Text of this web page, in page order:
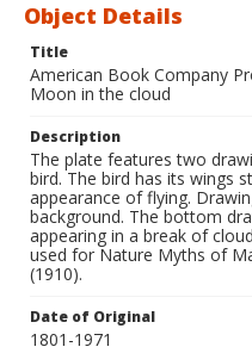
Object Details
Title
American Book Company
Moon in the cloud
Description
The plate features two
bird. The bird has its wings
appearance of flying.
background. The bottom
appearing in a break of
used for Nature Myths of
(1910).
Date of Original
1801-1971